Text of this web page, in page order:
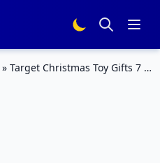
» Target Christmas Toy Gifts 7 –